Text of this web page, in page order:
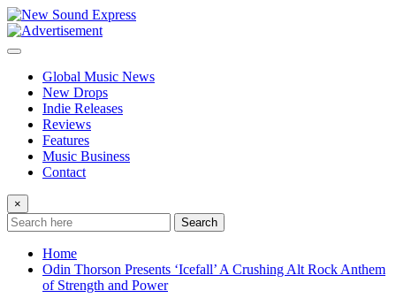
Skip
to
content
Global Music News
New Drops
Indie Releases
Reviews
Features
Music Business
Contact
×
Search
Home
Odin Thorson Presents ‘Icefall’ A Crushing Alt Rock Anthem
of Strength and Power